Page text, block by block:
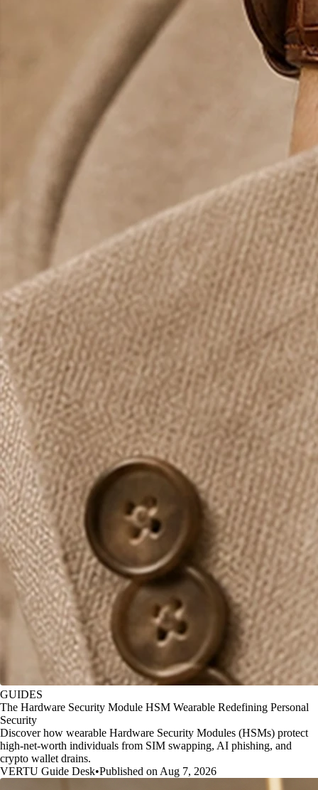
GUIDES
The Hardware Security Module HSM Wearable Redefining Personal
Security
Discover how wearable Hardware Security Modules (HSMs) protect
high-net-worth individuals from SIM swapping, AI phishing, and
crypto wallet drains.
VERTU Guide Desk•Published on Aug 7, 2026